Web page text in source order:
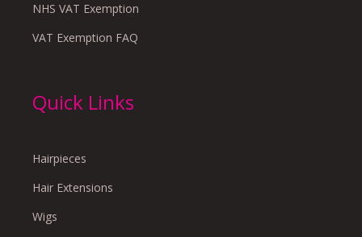
NHS VAT Exemption
VAT Exemption FAQ
Quick Links
Hairpieces
Hair Extensions
Wigs